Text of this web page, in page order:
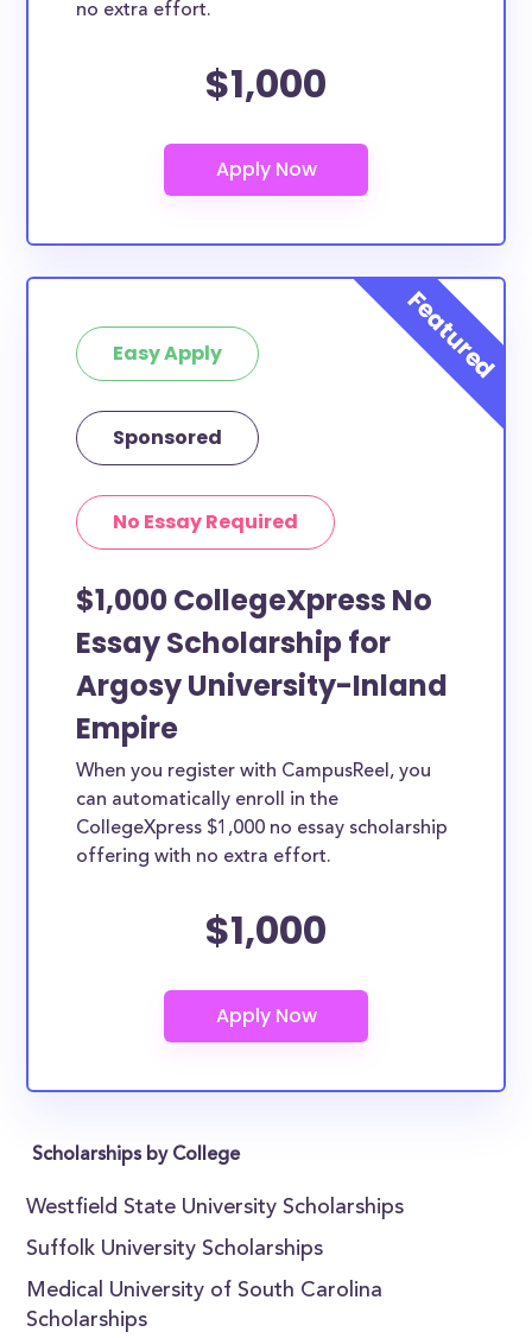
no extra effort.
$1,000
Easy Apply
Sponsored
No Essay Required
$1,000 CollegeXpress No
Essay Scholarship for
Argosy University-Inland
Empire
When you register with CampusReel, you
can automatically enroll in the
CollegeXpress $1,000 no essay scholarship
offering with no extra effort.
$1,000
Scholarships by College
Westfield State University Scholarships
Suffolk University Scholarships
Medical University of South Carolina
Scholarships